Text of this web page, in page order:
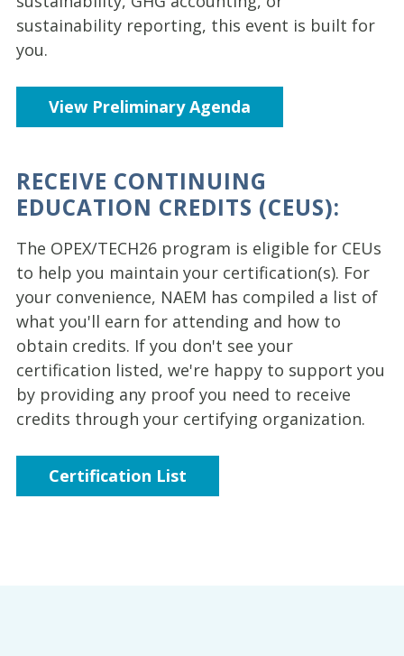
sustainability reporting, this event is built for
you.
View Preliminary Agenda
RECEIVE CONTINUING
EDUCATION CREDITS (CEUS):
The OPEX/TECH26 program is eligible for CEUs
to help you maintain your certification(s). For
your convenience, NAEM has compiled a list of
what you'll earn for attending and how to
obtain credits. If you don't see your
certification listed, we're happy to support you
by providing any proof you need to receive
credits through your certifying organization.
Certification List